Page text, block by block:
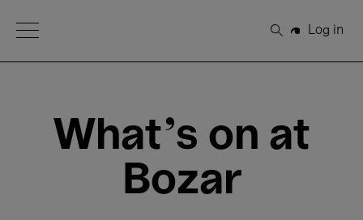
Open Menu
Search
Log in
What's on at
Bozar